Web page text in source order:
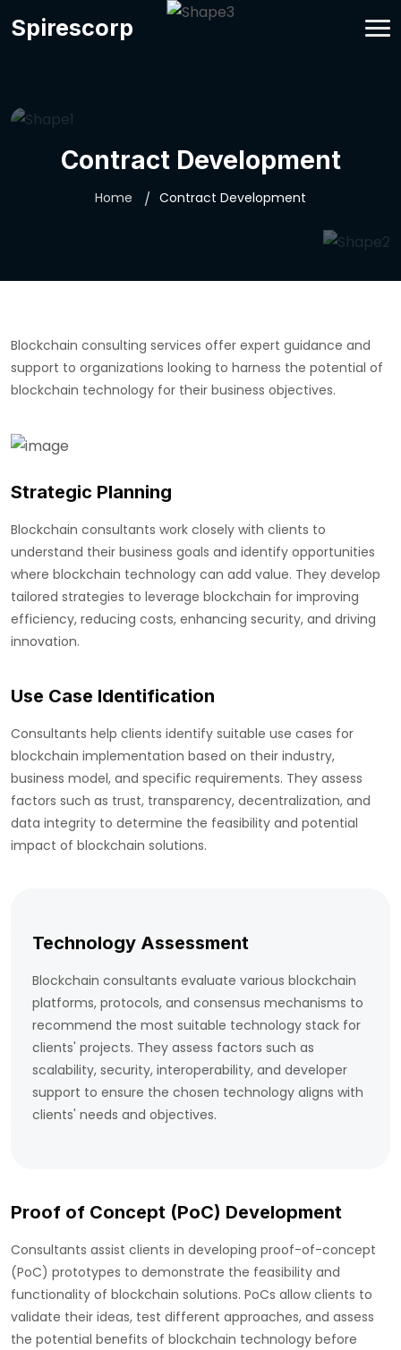
Spirescorp
Contract Development
Home Contract Development
Blockchain consulting services offer expert guidance and
support to organizations looking to harness the potential of
blockchain technology for their business objectives.
Strategic Planning
Blockchain consultants work closely with clients to
understand their business goals and identify opportunities
where blockchain technology can add value. They develop
tailored strategies to leverage blockchain for improving
efficiency, reducing costs, enhancing security, and driving
innovation.
Use Case Identification
Consultants help clients identify suitable use cases for
blockchain implementation based on their industry,
business model, and specific requirements. They assess
factors such as trust, transparency, decentralization, and
data integrity to determine the feasibility and potential
impact of blockchain solutions.
Technology Assessment
Blockchain consultants evaluate various blockchain
platforms, protocols, and consensus mechanisms to
recommend the most suitable technology stack for
clients' projects. They assess factors such as
scalability, security, interoperability, and developer
support to ensure the chosen technology aligns with
clients' needs and objectives.
Proof of Concept (PoC) Development
Consultants assist clients in developing proof-of-concept
(PoC) prototypes to demonstrate the feasibility and
functionality of blockchain solutions. PoCs allow clients to
validate their ideas, test different approaches, and assess
the potential benefits of blockchain technology before